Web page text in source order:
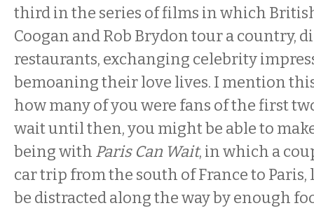
third in the series of films in which
Coogan and Rob Brydon tour a country,
restaurants, exchanging celebrity
bemoaning their love lives. I mention
how many of you were fans of the first
wait until then, you might be able to
being with Paris Can Wait, in which a
car trip from the south of France to
be distracted along the way by enough